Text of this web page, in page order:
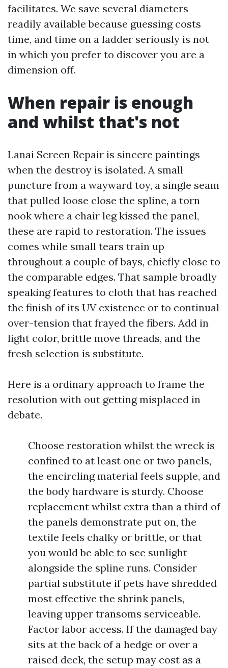
facilitates. We save several diameters
readily available because guessing costs
time, and time on a ladder seriously is not
in which you prefer to discover you are a
dimension off.
When repair is enough
and whilst that's not
Lanai Screen Repair is sincere paintings
when the destroy is isolated. A small
puncture from a wayward toy, a single seam
that pulled loose close the spline, a torn
nook where a chair leg kissed the panel,
these are rapid to restoration. The issues
comes while small tears train up
throughout a couple of bays, chiefly close to
the comparable edges. That sample broadly
speaking features to cloth that has reached
the finish of its UV existence or to continual
over-tension that frayed the fibers. Add in
light color, brittle move threads, and the
fresh selection is substitute.
Here is a ordinary approach to frame the
resolution with out getting misplaced in
debate.
Choose restoration whilst the wreck is
confined to at least one or two panels,
the encircling material feels supple, and
the body hardware is sturdy. Choose
replacement whilst extra than a third of
the panels demonstrate put on, the
textile feels chalky or brittle, or that
you would be able to see sunlight
alongside the spline runs. Consider
partial substitute if pets have shredded
most effective the shrink panels,
leaving upper transoms serviceable.
Factor labor access. If the damaged bay
sits at the back of a hedge or over a
raised deck, the setup may cost as a